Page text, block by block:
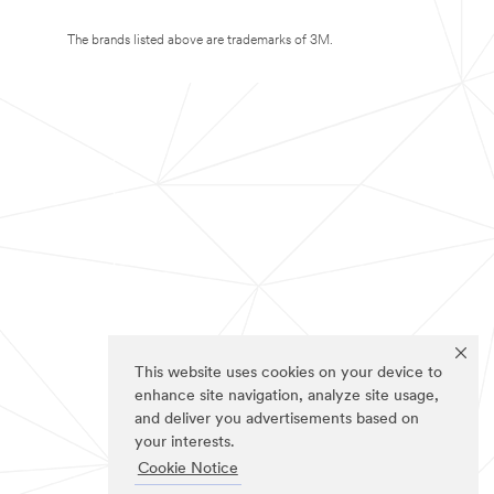
This website uses cookies on your device to
enhance site navigation, analyze site usage,
and deliver you advertisements based on
your interests.
Cookie Notice
The brands listed above are trademarks of 3M.